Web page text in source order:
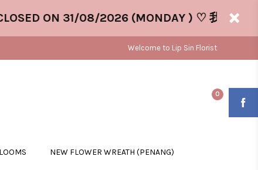
ON 31/08/2026 (MONDAY ) ♡ 我们将于 31/
Welcome to Lip Sin Florist
0
NEW FLOWER WREATH (PENANG)